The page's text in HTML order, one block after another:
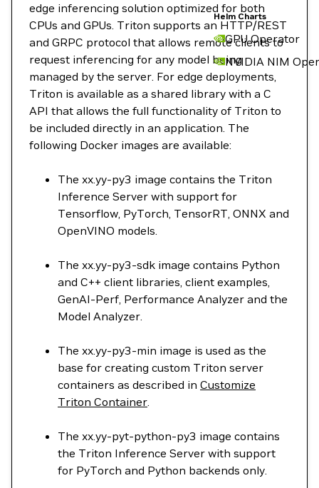
Helm Charts
GPU Operator
NVIDIA NIM
edge inferencing solution optimized for both
CPUs and GPUs. Triton supports an HTTP/REST
and GRPC protocol that allows remote clients to
request inferencing for any model being
managed by the server. For edge deployments,
Triton is available as a shared library with a C
API that allows the full functionality of Triton to
be included directly in an application. The
following Docker images are available:
The xx.yy-py3 image contains the Triton
Inference Server with support for
Tensorflow, PyTorch, TensorRT, ONNX and
OpenVINO models.
The xx.yy-py3-sdk image contains Python
and C++ client libraries, client examples,
GenAI-Perf, Performance Analyzer and the
Model Analyzer.
The xx.yy-py3-min image is used as the
base for creating custom Triton server
containers as described in Customize
Triton Container.
The xx.yy-pyt-python-py3 image contains
the Triton Inference Server with support
for PyTorch and Python backends only.